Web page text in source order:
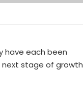
have each been
next stage of growth